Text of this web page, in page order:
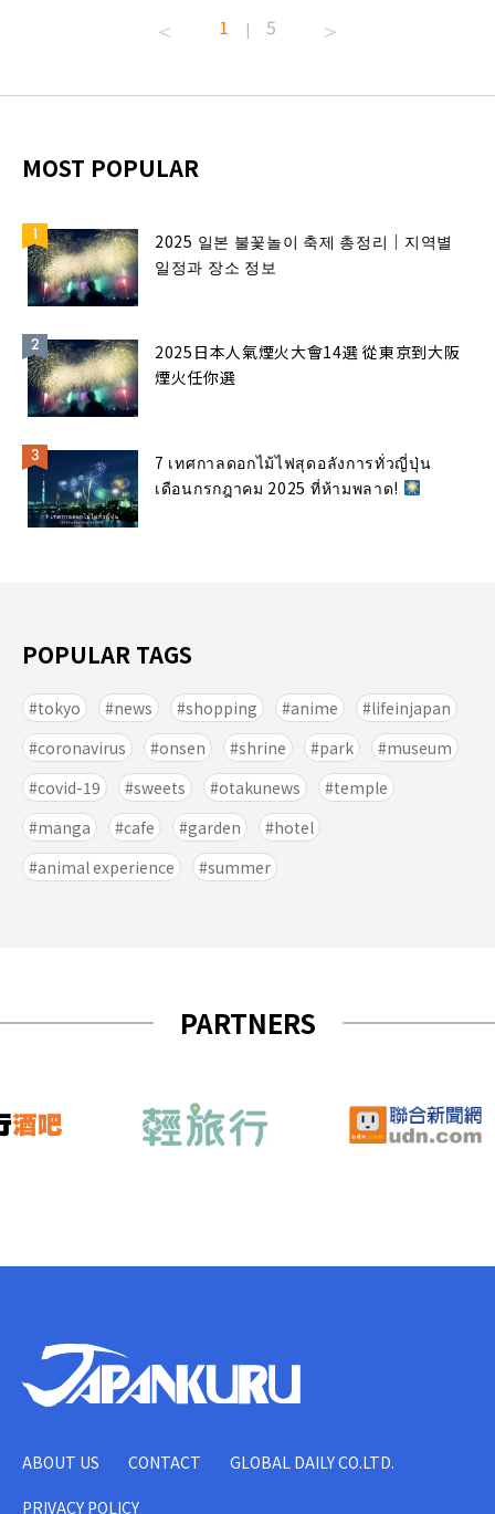
1 | 5
MOST POPULAR
2025 일본 불꽃놀이 축제 총정리｜지역별
일정과 장소 정보
2025日本人氣煙火大會14選 從東京到大阪
煙火任你選
7 เทศกาลดอกไม้ไฟสุดอลังการทั่วญี่ปุ่น
เดือนกรกฎาคม 2025 ที่ห้ามพลาด!
POPULAR TAGS
tokyo news shopping anime
lifeinjapan
coronavirus
onsen shrine park
museum
covid-19
sweets otakunews
temple
manga
cafe garden
hotel
animal experience
summer
PARTNERS
ABOUT US CONTACT GLOBAL DAILY CO.LTD.
PRIVACY POLICY